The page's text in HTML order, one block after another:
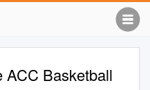
ACC Basketball